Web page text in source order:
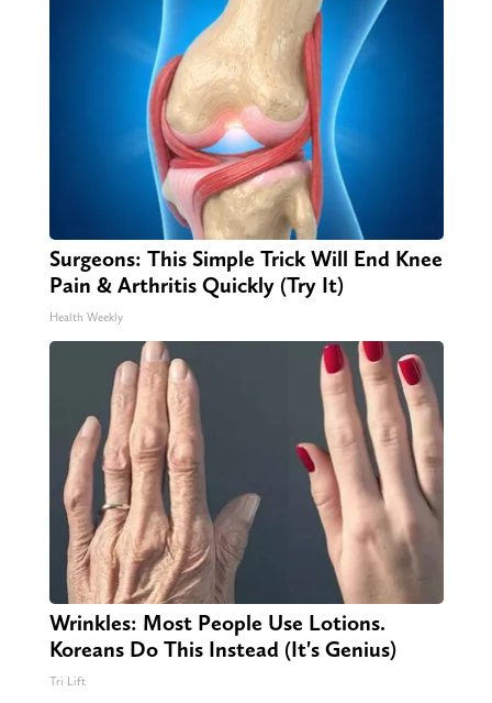
Surgeons: This Simple Trick Will End Knee
Pain & Arthritis Quickly (Try It)
Health Weekly
Wrinkles: Most People Use Lotions.
Koreans Do This Instead (It's Genius)
Tri Lift